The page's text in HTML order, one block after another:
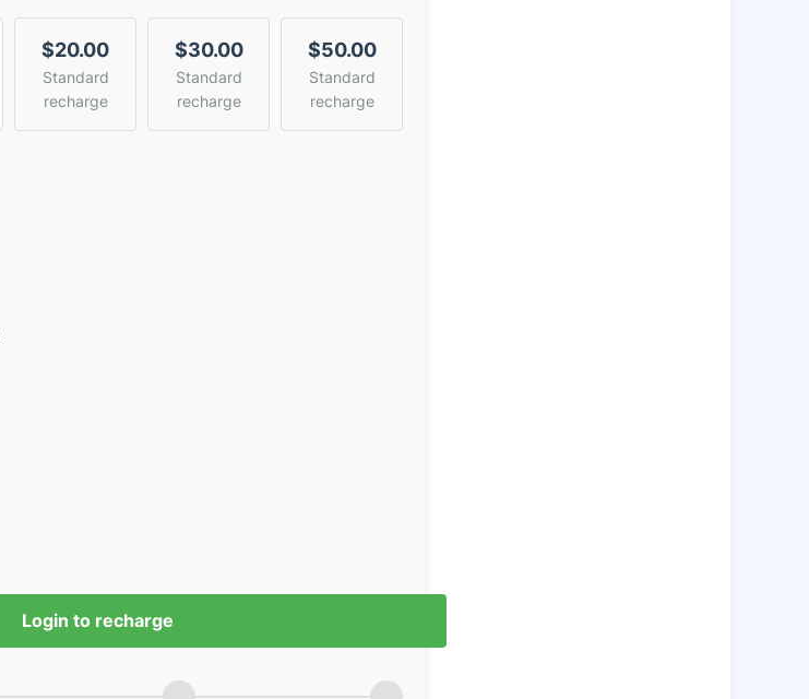
$20.00
Standard
recharge
$30.00
Standard
recharge
$50.00
Standard
recharge
Login to recharge